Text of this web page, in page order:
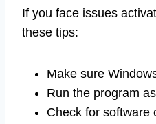
If you face issues
these tips:
Make sure
Run the program
Check for software